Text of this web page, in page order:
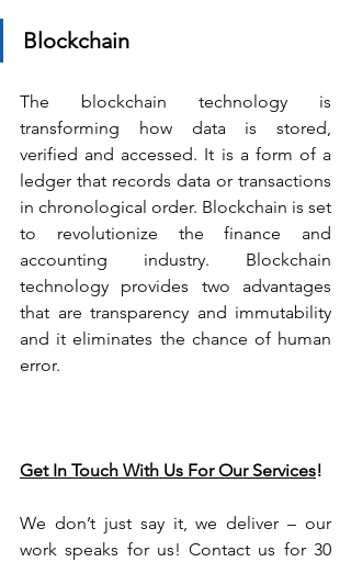
Blockchain
The blockchain technology is
transforming how data is stored,
verified and accessed. It is a form of a
ledger that records data or transactions
in chronological order. Blockchain is set
to revolutionize the finance and
accounting industry. Blockchain
technology provides two advantages
that are transparency and immutability
and it eliminates the chance of human
error.
Get In Touch With Us For Our Services!
We don’t just say it, we deliver – our
work speaks for us! Contact us for 30